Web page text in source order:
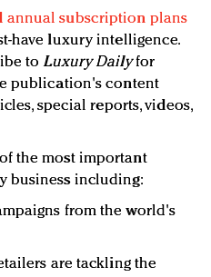
annual subscription plans
have luxury intelligence.
toLuxury Dailyfor
publication's content
special reports, videos,
the most important
business including:
from the world's
are tackling the